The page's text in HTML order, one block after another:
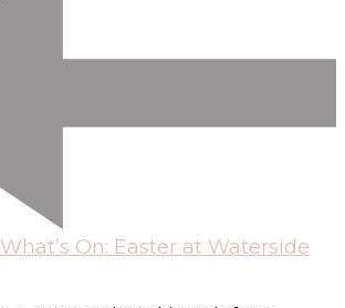
What’s On: Easter at Waterside